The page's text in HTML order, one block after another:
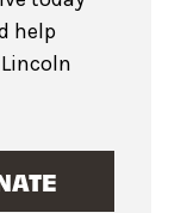
help